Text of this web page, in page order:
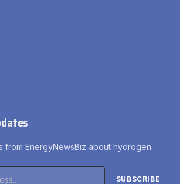
from EnergyNewsBiz about hydrogen.